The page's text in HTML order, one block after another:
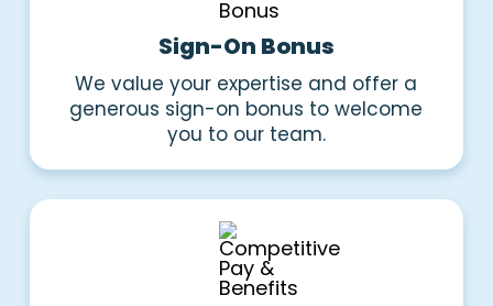
Sign-On Bonus
We value your expertise and offer a
generous sign-on bonus to welcome
you to our team.